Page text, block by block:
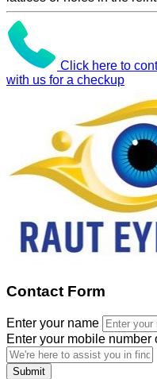
Click here to
with us for a checkup
Contact Form
Enter your name
Enter your mobile number
Submit